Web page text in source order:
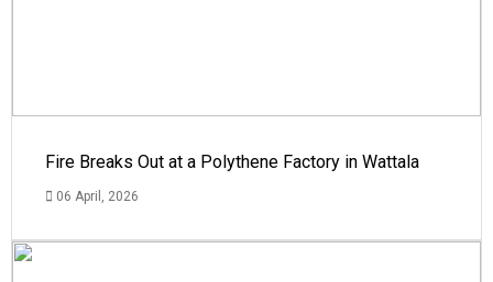
Fire Breaks Out at a Polythene Factory in Wattala
06 April, 2026